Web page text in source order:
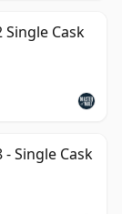
Single Cask
- Single Cask